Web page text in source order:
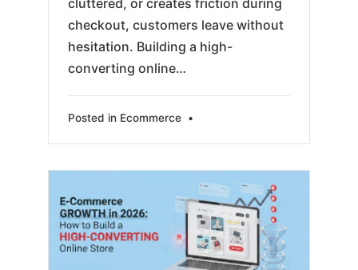
checkout, customers leave without
hesitation. Building a high-
converting online…
Posted in Ecommerce •